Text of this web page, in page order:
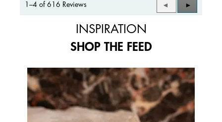
1–4 of 616 Reviews
Previous
Reviews
◄
Next
Reviews
►
INSPIRATION
SHOP THE FEED
Media Carousel
Carousel with product photos. Use the previous and next buttons to